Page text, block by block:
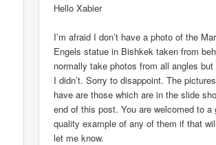
Hello Xabier
I’m afraid I don’t have a photo of the
Engels statue in Bishkek taken from
normally take photos from all angles
I didn’t. Sorry to disappoint. The
have are those which are in the slide
end of this post. You are welcomed to a
quality example of any of them if that
let me know.